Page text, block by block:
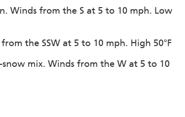
Winds from the S at 5 to 10 mph. Low
the SSW at 5 to 10 mph. High 50°F
mix. Winds from the W at 5 to 10